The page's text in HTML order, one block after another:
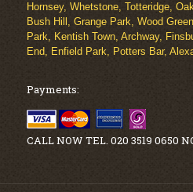
Hornsey, Whetstone, Totteridge,
Bush Hill, Grange Park, Wood
Park, Kentish Town, Archway,
End, Enfield Park, Potters Bar,
Payments:
CALL NOW TEL. 020 3519 0650